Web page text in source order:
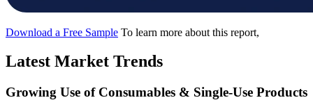
Download a Free Sample To learn more about this report,
Latest Market Trends
Growing Use of Consumables & Single-Use Products